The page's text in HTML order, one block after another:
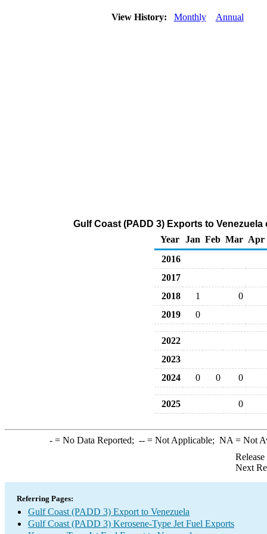
View History: Monthly Annual
Gulf Coast (PADD 3) Exports to
Year
Jan Feb Mar Apr
2016
2017
2018
1
0
2019
0
2022
2023
2024
0 0 0
2025 0
-= No Data Reported; --= Not Applicable; NA = Not
Next
Referring Pages:
Gulf Coast (PADD 3) Export to Venezuela
Gulf Coast (PADD 3) Kerosene-Type Jet Fuel Exports